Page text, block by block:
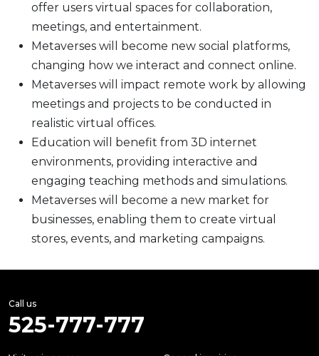
offer users virtual spaces for collaboration,
meetings, and entertainment.
Metaverses will become new social platforms,
changing how we interact and connect online.
Metaverses will impact remote work by allowing
meetings and projects to be conducted in
realistic virtual offices.
Education will benefit from 3D internet
environments, providing interactive and
engaging teaching methods and simulations.
Metaverses will become a new market for
businesses, enabling them to create virtual
stores, events, and marketing campaigns.
Call us
525-777-777